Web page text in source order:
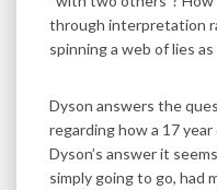
through interpretation
spinning a web of lies
Dyson answers the
regarding how a 17
Dyson’s answer it
simply going to go, had